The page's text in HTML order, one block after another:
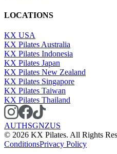
LOCATIONS
KX USA
KX Pilates Australia
KX Pilates Indonesia
KX Pilates Japan
KX Pilates New Zealand
KX Pilates Singapore
KX Pilates Taiwan
KX Pilates Thailand
AUTHSGNZUS
© 2026 KX Pilates. All Rights
ConditionsPrivacy Policy